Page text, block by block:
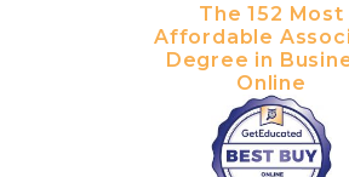
The 152 Most
Affordable
Degree in
Online